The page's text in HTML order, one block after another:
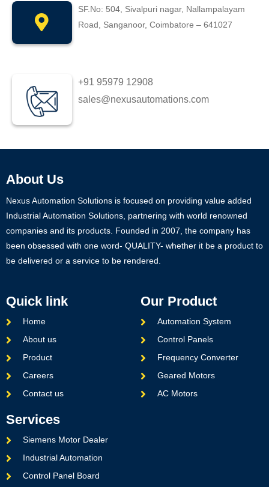
SF.No: 504, Sivalpuri nagar, Nallampalayam
Road, Sanganoor, Coimbatore – 641027
+91 95979 12908
sales@nexusautomations.com
About Us
Nexus Automation Solutions is focused on providing value added
Industrial Automation Solutions, partnering with world renowned
companies and its products. Founded in 2007, the company has
been obsessed with one word- QUALITY- whether it be a product to
be delivered or a service to be rendered.
Quick link
Home
About us
Product
Careers
Contact us
Our Product
Automation System
Control Panels
Frequency Converter
Geared Motors
AC Motors
Services
Siemens Motor Dealer
Industrial Automation
Control Panel Board